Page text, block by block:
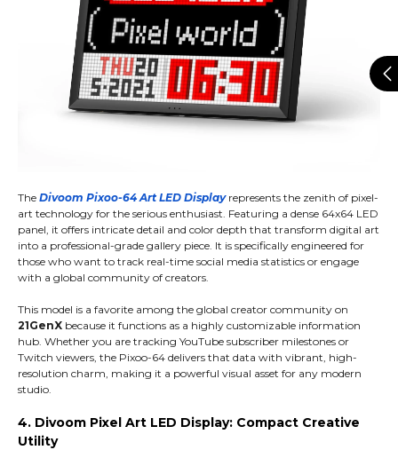
The Divoom Pixoo-64 Art LED Displayrepresents the zenith of pixel-
art technology for the serious enthusiast. Featuring a dense 64x64 LED
panel, it offers intricate detail and color depth that transform digital art
into a professional-grade gallery piece. It is specifically engineered for
those who want to track real-time social media statistics or engage
with a global community of creators.
This model is a favorite among the global creator community on
21GenX because it functions as a highly customizable information
hub. Whether you are tracking YouTube subscriber milestones or
Twitch viewers, the Pixoo-64 delivers that data with vibrant, high-
resolution charm, making it a powerful visual asset for any modern
studio.
4. Divoom Pixel Art LED Display: Compact Creative
Utility